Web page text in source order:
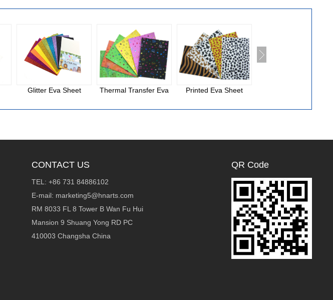
Glitter Eva Sheet Thermal Transfer Eva Printed Eva Sheet
CONTACT US
TEL: +86 731 84886102
E-mail: marketing5@hnarts.com
RM 8033 FL 8 Tower B Wan Fu Hui
Mansion 9 Shuang Yong RD PC
410003 Changsha China
QR Code